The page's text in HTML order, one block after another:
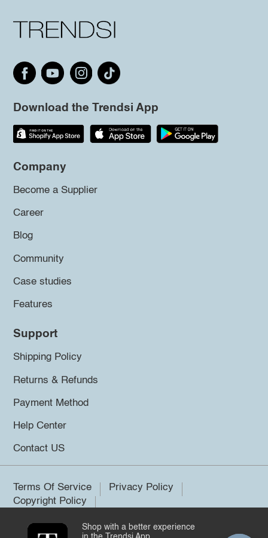
Download the Trendsi App
Company
Become a Supplier
Career
Blog
Community
Case studies
Features
Support
Shipping Policy
Returns & Refunds
Payment Method
Help Center
Contact US
Terms Of Service
Privacy Policy
Copyright Policy
©2026 Trendsi. All rights reserved.
Shop with a better experience